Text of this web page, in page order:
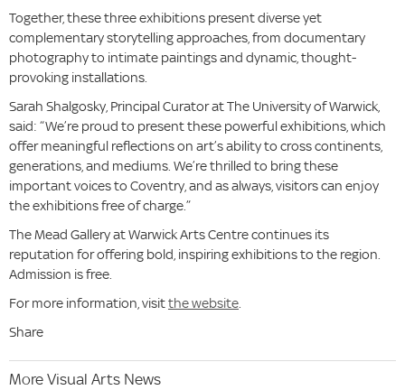
Together, these three exhibitions present diverse yet
complementary storytelling approaches, from documentary
photography to intimate paintings and dynamic, thought-
provoking installations.
Sarah Shalgosky, Principal Curator at The University of Warwick,
said: “We’re proud to present these powerful exhibitions, which
offer meaningful reflections on art’s ability to cross continents,
generations, and mediums. We’re thrilled to bring these
important voices to Coventry, and as always, visitors can enjoy
the exhibitions free of charge.”
The Mead Gallery at Warwick Arts Centre continues its
reputation for offering bold, inspiring exhibitions to the region.
Admission is free.
For more information, visitthe website.
Share
More Visual Arts News